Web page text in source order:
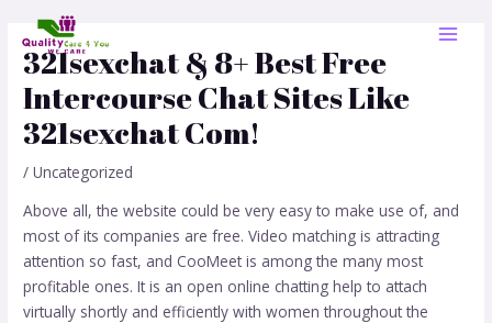
content321sexchat & 8+ Best Free
Intercourse Chat Sites Like
321sexchat Com!
/Uncategorized
Above all, the website could be very easy to make use of, and
most of its companies are free. Video matching is attracting
attention so fast, and CooMeet is among the many most
profitable ones. It is an open online chatting help to attach
virtually shortly and efficiently with women throughout the
navigation